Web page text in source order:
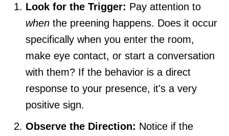
Look for the Trigger: Pay attention to
when the preening happens. Does it occur
specifically when you enter the room,
make eye contact, or start a conversation
with them? If the behavior is a direct
response to your presence, it's a very
positive sign.
Observe the Direction: Notice if the